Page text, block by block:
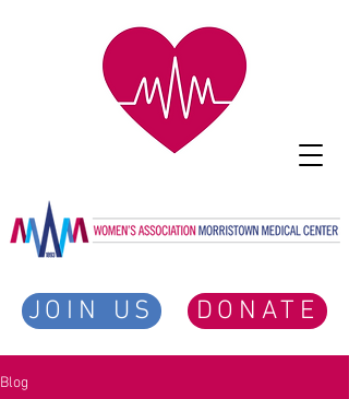
JOIN US DONATE
Blog